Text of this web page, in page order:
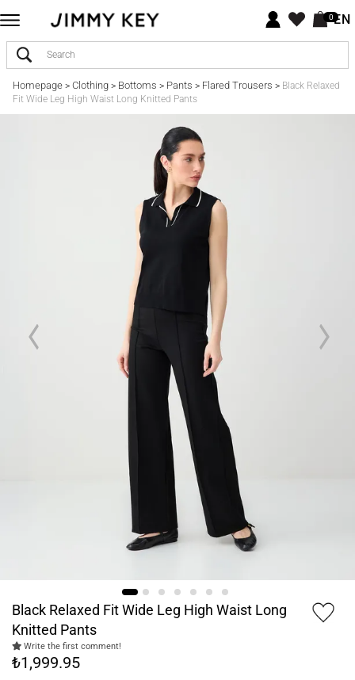
0EN
Homepage> Clothing> Bottoms > Pants > Flared Trousers > Black Relaxed
Fit Wide Leg High Waist Long Knitted Pants
Black Relaxed Fit Wide Leg High Waist Long
Knitted Pants
Write the first comment!
₺1,999.95